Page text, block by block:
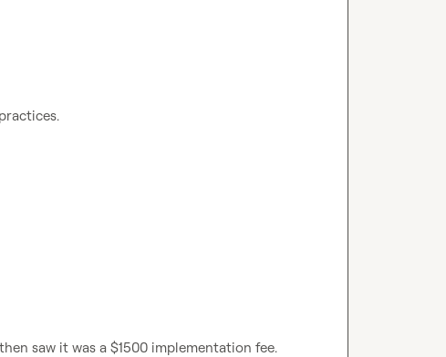
saw it was a $1500 implementation fee.